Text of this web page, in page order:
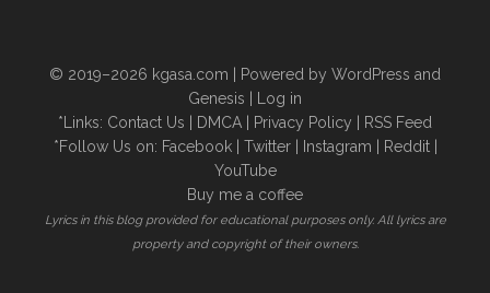
© 2019–2026 kgasa.com | Powered by WordPress and
Genesis |
Log in
*Links: Contact Us DMCA Privacy Policy
RSS Feed
*Follow Us on: Facebook| Twitter| Instagram Reddit|
YouTube
Buy me a coffee
Lyrics in this blog provided for educational purposes only. All lyrics are
property and copyright of their owners.